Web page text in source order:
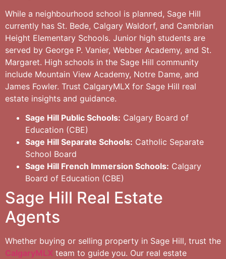
While a neighbourhood school is planned, Sage Hill
currently has St. Bede, Calgary Waldorf, and Cambrian
Height Elementary Schools. Junior high students are
served by George P. Vanier, Webber Academy, and St.
Margaret. High schools in the Sage Hill community
include Mountain View Academy, Notre Dame, and
James Fowler. Trust CalgaryMLX for Sage Hill real
estate insights and guidance.
Sage Hill Public Schools: Calgary Board of
Education (CBE)
Sage Hill Separate Schools: Catholic Separate
School Board
Sage Hill French Immersion Schools: Calgary
Board of Education (CBE)
Sage Hill Real Estate
Agents
Whether buying or selling property in Sage Hill, trust the
CalgaryMLX team to guide you. Our real estate